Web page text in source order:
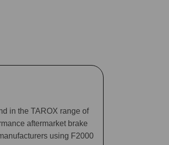
in the TAROX range of
aftermarket brake
using F2000